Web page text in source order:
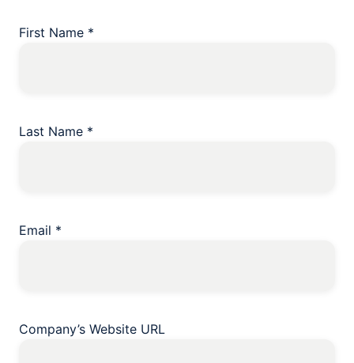
First Name *
Last Name *
Email *
Company’s Website URL